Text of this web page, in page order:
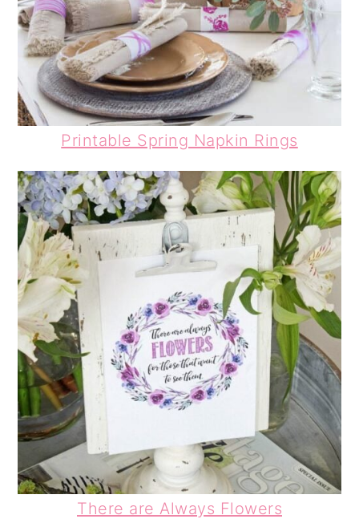
Printable Spring Napkin Rings
There are Always Flowers